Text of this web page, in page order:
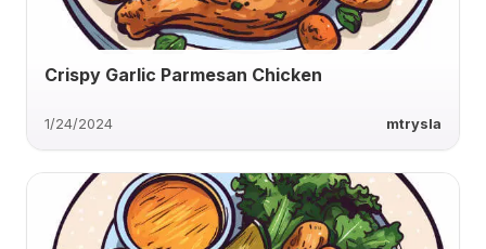
Crispy Garlic Parmesan Chicken
1/24/2024 mtrysla